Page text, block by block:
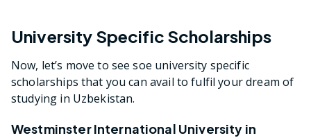
University Specific Scholarships
Now, let’s move to see soe university specific
scholarships that you can avail to fulfil your dream of
studying in Uzbekistan.
Westminster International University in